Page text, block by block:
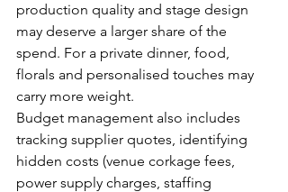
production quality and stage design
may deserve a larger share of the
spend. For a private dinner, food,
florals and personalised touches may
carry more weight.
Budget management also includes
tracking supplier quotes, identifying
hidden costs (venue corkage fees,
power supply charges, staffing